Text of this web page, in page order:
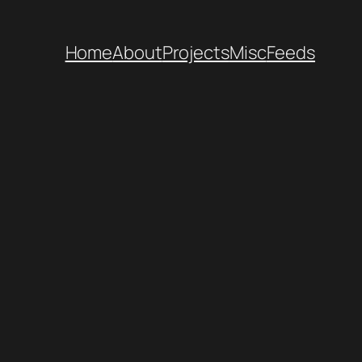
HomeAboutProjectsMiscFeeds